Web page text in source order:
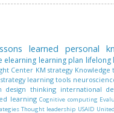
learned personal
elearning learning plan lifelong
Center KM strategy Knowledge
learning tools
design thinking international
learning Cognitive computing
Thought leadership USAID